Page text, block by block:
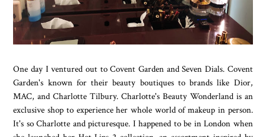
One day I ventured out to Covent Garden and Seven Dials. Covent
Garden's known for their beauty boutiques to brands like Dior,
MAC, and Charlotte Tilbury. Charlotte's Beauty Wonderland is an
exclusive shop to experience her whole world of makeup in person.
It's so Charlotte and picturesque. I happened to be in London when